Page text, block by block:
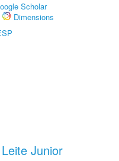
Scholar
Dimensions
Junior